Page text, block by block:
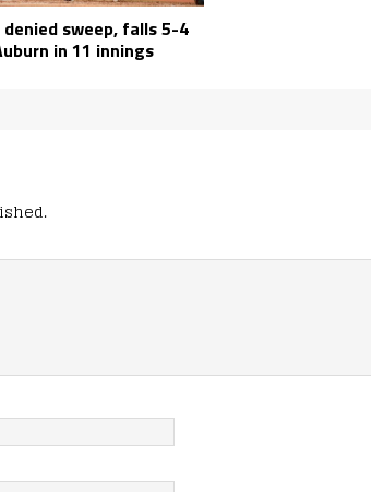
denied sweep, falls 5-4
in 11 innings